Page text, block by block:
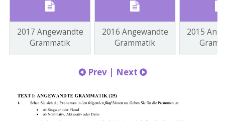
2017 Angewandte
Grammatik
2016 Angewandte
Grammatik
2015
Prev | Next